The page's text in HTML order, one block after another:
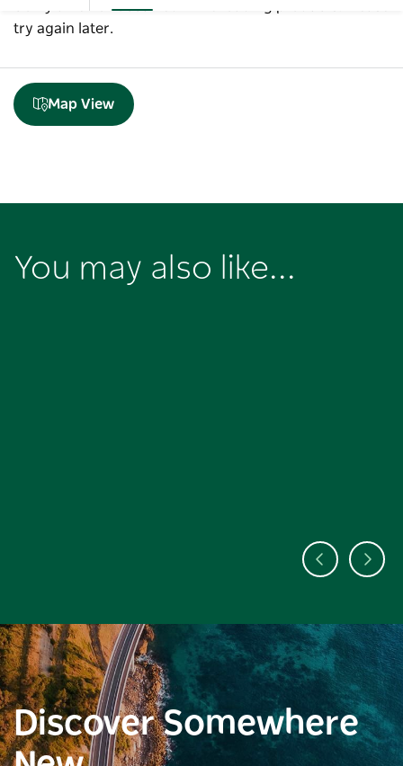
Sorry an error occurred while loading products. Please
try again later.
Map View
You may also like...
Discover Somewhere